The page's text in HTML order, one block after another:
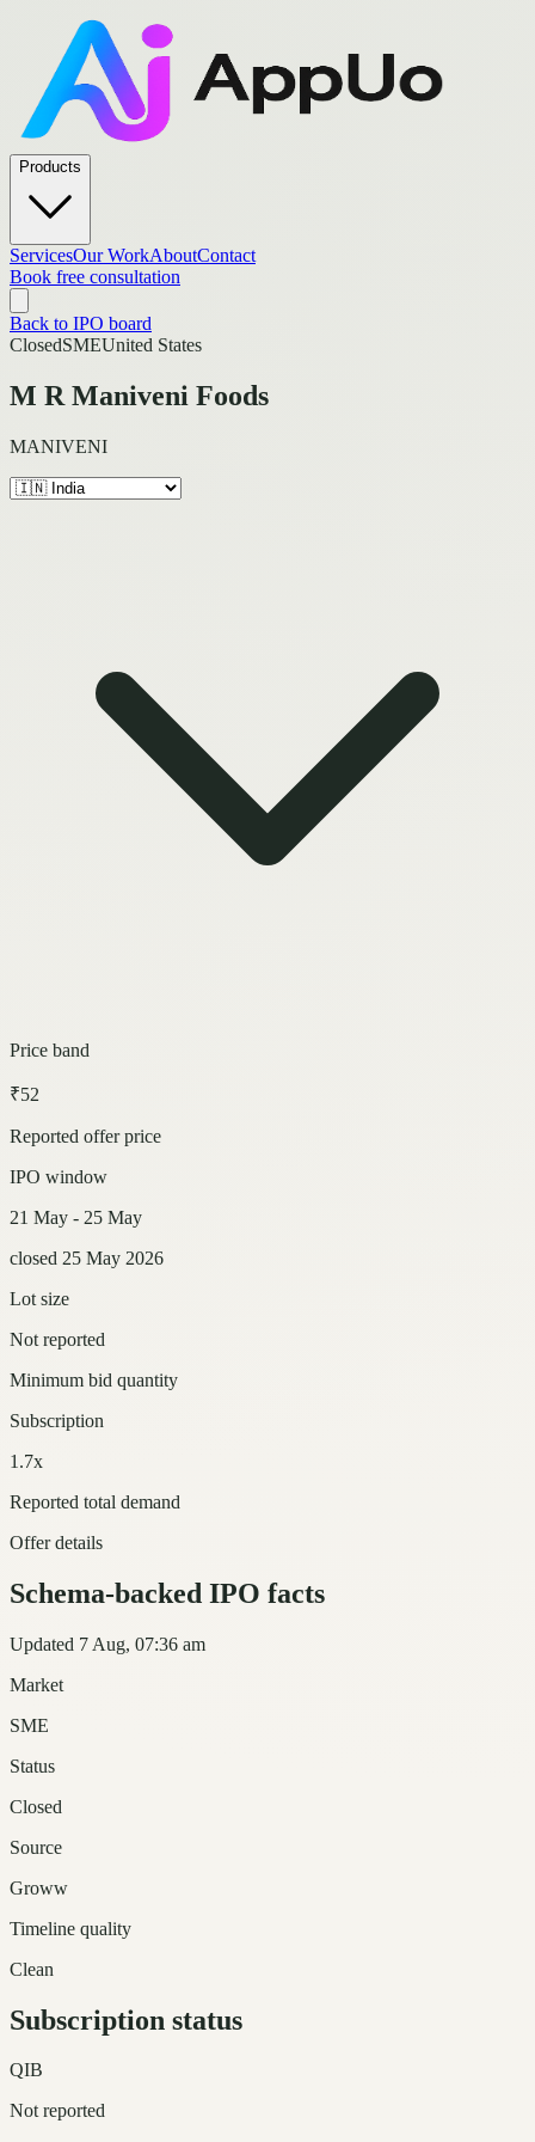
Products
ServicesOur WorkAboutContact
Book free consultation
Back to IPO board
ClosedSMEUnited States
M R Maniveni Foods
MANIVENI
Price band
₹52
Reported offer price
IPO window
21 May - 25 May
closed 25 May 2026
Lot size
Not reported
Minimum bid quantity
Subscription
1.7x
Reported total demand
Offer details
Schema-backed IPO facts
Updated 7 Aug, 07:36 am
Market
SME
Status
Closed
Source
Groww
Timeline quality
Clean
Subscription status
QIB
Not reported